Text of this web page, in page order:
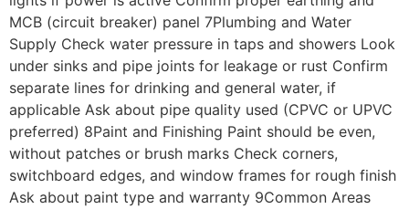
MCB (circuit breaker) panel 7Plumbing and Water
Supply Check water pressure in taps and showers Look
under sinks and pipe joints for leakage or rust Confirm
separate lines for drinking and general water, if
applicable Ask about pipe quality used (CPVC or UPVC
preferred) 8Paint and Finishing Paint should be even,
without patches or brush marks Check corners,
switchboard edges, and window frames for rough finish
Ask about paint type and warranty 9Common Areas